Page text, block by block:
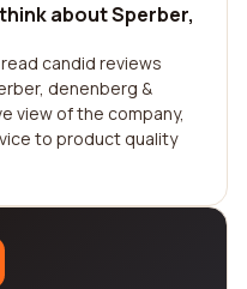
about Sperber,
candid reviews
denenberg &
view of the company,
to product quality